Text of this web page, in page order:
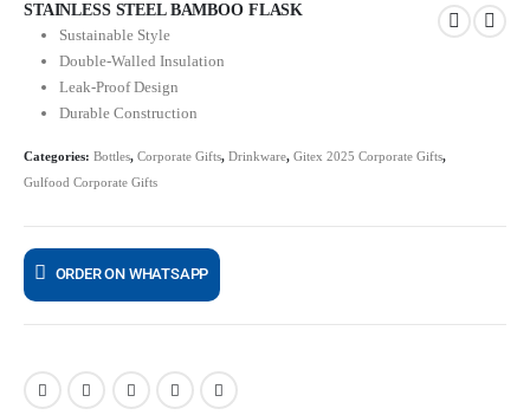
STAINLESS STEEL BAMBOO FLASK
Sustainable Style
Double-Walled Insulation
Leak-Proof Design
Durable Construction
Categories: Bottles, Corporate Gifts, Drinkware, Gitex 2025 Corporate Gifts,
Gulfood Corporate Gifts
ORDER ON WHATSAPP